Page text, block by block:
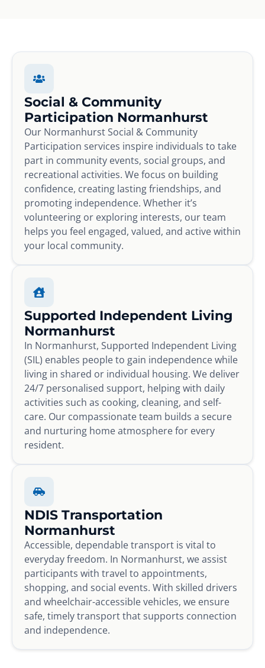
Social & Community
Participation Normanhurst
Our Normanhurst Social & Community
Participation services inspire individuals to take
part in community events, social groups, and
recreational activities. We focus on building
confidence, creating lasting friendships, and
promoting independence. Whether it’s
volunteering or exploring interests, our team
helps you feel engaged, valued, and active within
your local community.
Supported Independent Living
Normanhurst
In Normanhurst, Supported Independent Living
(SIL) enables people to gain independence while
living in shared or individual housing. We deliver
24/7 personalised support, helping with daily
activities such as cooking, cleaning, and self-
care. Our compassionate team builds a secure
and nurturing home atmosphere for every
resident.
NDIS Transportation
Normanhurst
Accessible, dependable transport is vital to
everyday freedom. In Normanhurst, we assist
participants with travel to appointments,
shopping, and social events. With skilled drivers
and wheelchair-accessible vehicles, we ensure
safe, timely transport that supports connection
and independence.